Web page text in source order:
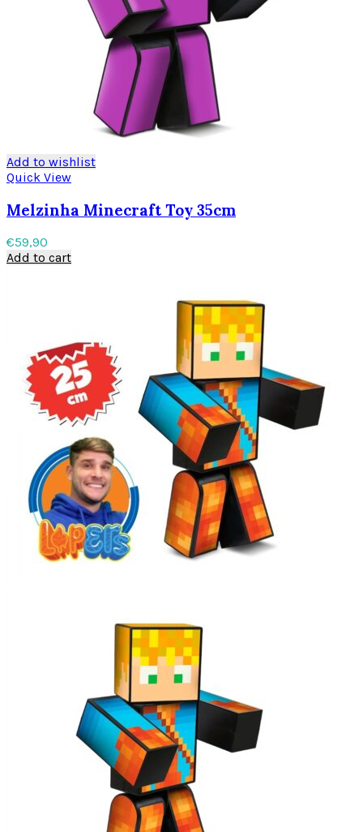
Add to wishlist
Quick View
Melzinha Minecraft Toy 35cm
€59,90
Add to cart